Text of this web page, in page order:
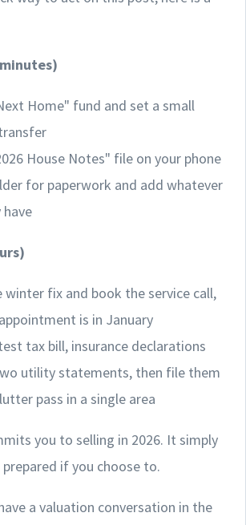
Home" fund and set a small
House Notes" file on your phone
for paperwork and add whatever
winter fix and book the service call,
is in January
tax bill, insurance declarations
utility statements, then file them
pass in a single area
you to selling in 2026. It simply
if you choose to.
a valuation conversation in the